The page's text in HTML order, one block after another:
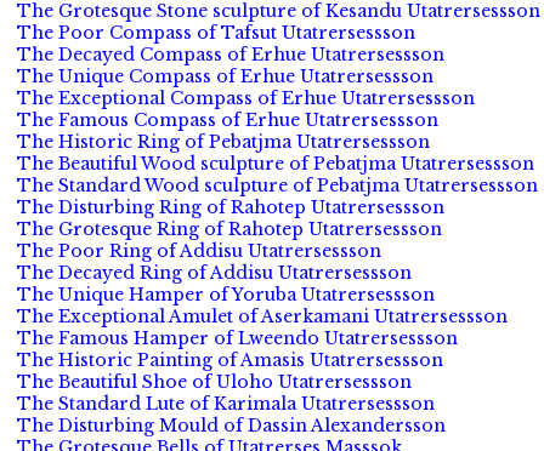
The Grotesque Stone sculpture of Kesandu Utatrersessson
The Poor Compass of Tafsut Utatrersessson
The Decayed Compass of Erhue Utatrersessson
The Unique Compass of Erhue Utatrersessson
The Exceptional Compass of Erhue Utatrersessson
The Famous Compass of Erhue Utatrersessson
The Historic Ring of Pebatjma Utatrersessson
The Beautiful Wood sculpture of Pebatjma Utatrersessson
The Standard Wood sculpture of Pebatjma Utatrersessson
The Disturbing Ring of Rahotep Utatrersessson
The Grotesque Ring of Rahotep Utatrersessson
The Poor Ring of Addisu Utatrersessson
The Decayed Ring of Addisu Utatrersessson
The Unique Hamper of Yoruba Utatrersessson
The Exceptional Amulet of Aserkamani Utatrersessson
The Famous Hamper of Lweendo Utatrersessson
The Historic Painting of Amasis Utatrersessson
The Beautiful Shoe of Uloho Utatrersessson
The Standard Lute of Karimala Utatrersessson
The Disturbing Mould of Dassin Alexandersson